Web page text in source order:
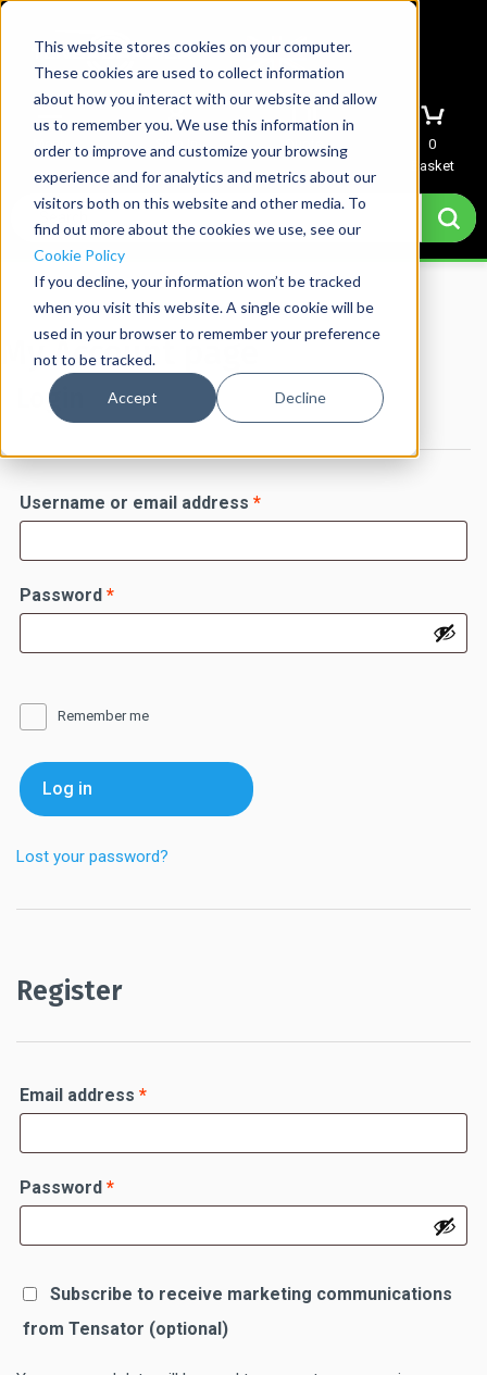
This website stores cookies on your computer.
These cookies are used to collect information
about how you interact with our website and allow
us to remember you. We use this information in
order to improve and customize your browsing
experience and for analytics and metrics about our
visitors both on this website and other media. To
find out more about the cookies we use, see our
Cookie Policy
If you decline, your information won’t be tracked
when you visit this website. A single cookie will be
used in your browser to remember your preference
not to be tracked.
Accept Decline
Menu Sign In Quote
0
Basket
My Account page
Login
Username or email address *Required
Password *Required
Remember me
Log in
Lost your password?
Register
Email address *Required
Password *Required
Subscribe to receive marketing communications
from Tensator (optional)